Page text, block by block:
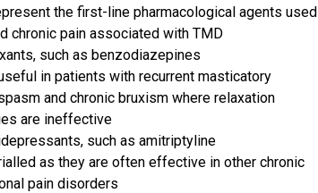
the first-line pharmacological agents used
chronic pain associated with TMD
such as benzodiazepines
in patients with recurrent masticatory
and chronic bruxism where relaxation
are ineffective
such as amitriptyline
as they are often effective in other chronic
pain disorders